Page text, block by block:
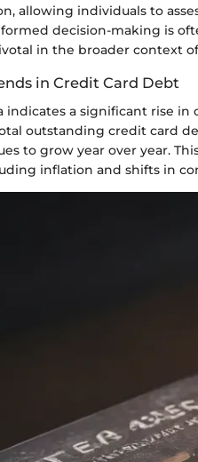
allowing individuals to
decision-making is
in the broader context
in Credit Card Debt
indicates a significant rise
outstanding credit card
to grow year over year.
inflation and shifts in